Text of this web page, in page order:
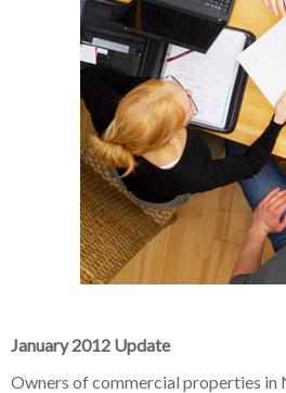
January 2012 Update
Owners of commercial properties in